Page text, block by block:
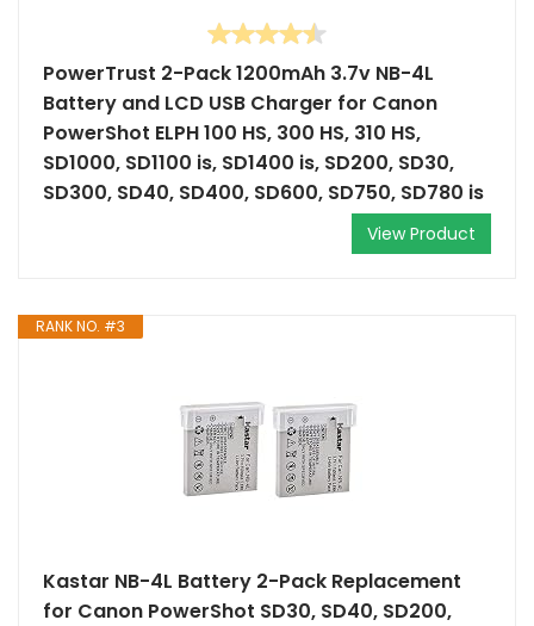
PowerTrust 2-Pack 1200mAh 3.7v NB-4L
Battery and LCD USB Charger for Canon
PowerShot ELPH 100 HS, 300 HS, 310 HS,
SD1000, SD1100 is, SD1400 is, SD200, SD30,
SD300, SD40, SD400, SD600, SD750, SD780 is
View Product
RANK NO. #3
Kastar NB-4L Battery 2-Pack Replacement
for Canon PowerShot SD30, SD40, SD200,